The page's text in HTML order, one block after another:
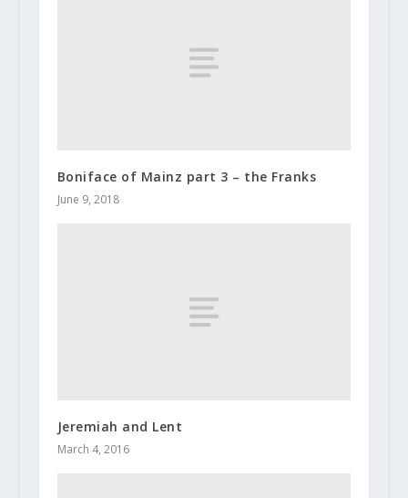
Boniface of Mainz part 3 – the Franks
June 9, 2018
Jeremiah and Lent
March 4, 2016